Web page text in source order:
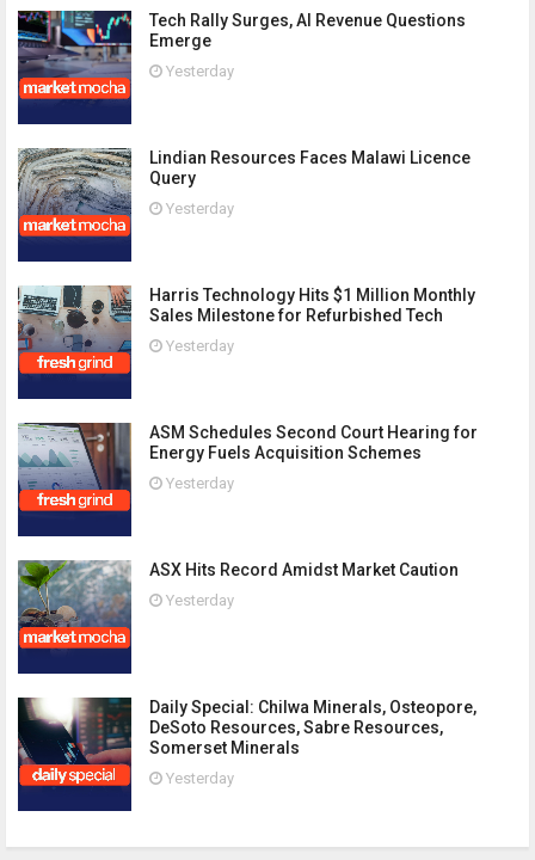
Tech Rally Surges, AI Revenue Questions
Emerge
Yesterday
Lindian Resources Faces Malawi Licence
Query
Yesterday
Harris Technology Hits $1 Million Monthly
Sales Milestone for Refurbished Tech
Yesterday
ASM Schedules Second Court Hearing for
Energy Fuels Acquisition Schemes
Yesterday
ASX Hits Record Amidst Market Caution
Yesterday
Daily Special: Chilwa Minerals, Osteopore,
DeSoto Resources, Sabre Resources,
Somerset Minerals
Yesterday